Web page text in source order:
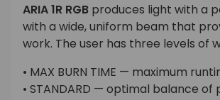
ARIA 1R RGB produces light with a
with a wide, uniform beam that
work. The user has three levels of
• MAX BURN TIME — maximum
• STANDARD — optimal balance